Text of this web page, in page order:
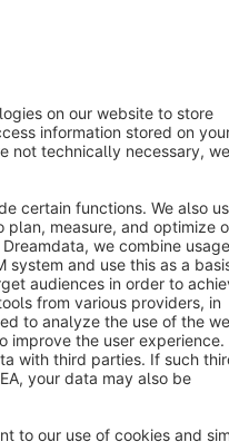
All rights reserved